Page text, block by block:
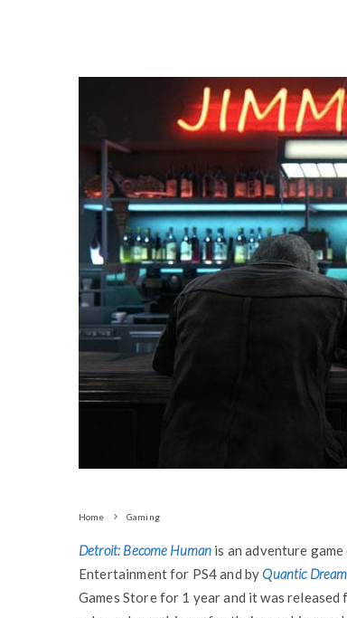
Home Gaming
Detroit: Become Human is an adventure
Entertainment for PS4 and by Quantic Dream
Games Store for 1 year and it was